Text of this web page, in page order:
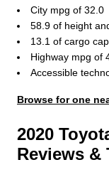
City mpg of 32.0
58.9 of height
13.1 of cargo
Highway mpg of
Accessible
Browse for one
2020
Reviews &